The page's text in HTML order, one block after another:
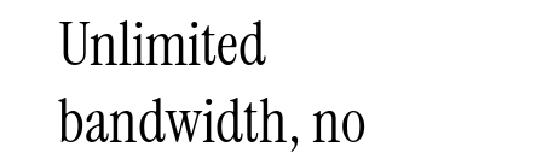
Unlimited
bandwidth, no